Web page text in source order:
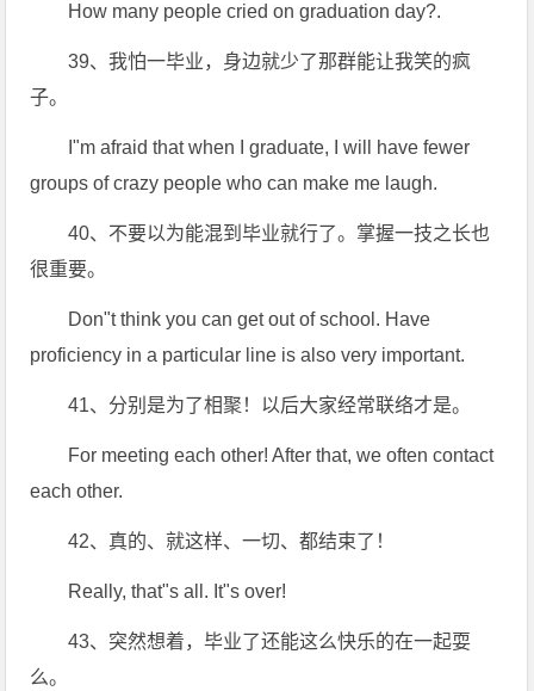
How many people cried on graduation day?.
39、我怕一毕业，身边就少了那群能让我笑的疯
子。
I"m afraid that when I graduate, I will have fewer
groups of crazy people who can make me laugh.
40、不要以为能混到毕业就行了。掌握一技之长也
很重要。
Don"t think you can get out of school. Have
proficiency in a particular line is also very important.
41、分别是为了相聚！以后大家经常联络才是。
For meeting each other! After that, we often contact
each other.
42、真的、就这样、一切、都结束了！
Really, that"s all. It"s over!
43、突然想着，毕业了还能这么快乐的在一起耍
么。